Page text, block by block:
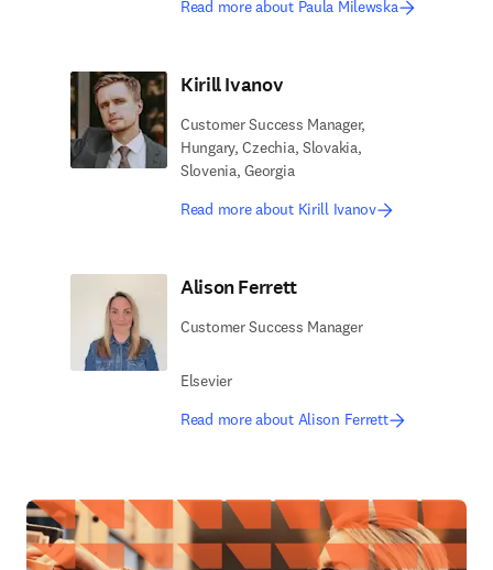
Read more about Paula Milewska
Kirill Ivanov
Customer Success Manager,
Hungary, Czechia, Slovakia,
Slovenia, Georgia
Read more about Kirill Ivanov
Alison Ferrett
Customer Success Manager
Elsevier
Read more about Alison Ferrett